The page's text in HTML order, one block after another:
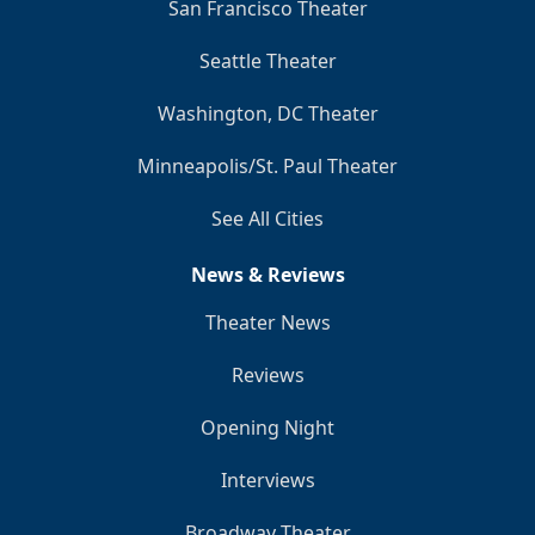
San Francisco Theater
Seattle Theater
Washington, DC Theater
Minneapolis/St. Paul Theater
See All Cities
News & Reviews
Theater News
Reviews
Opening Night
Interviews